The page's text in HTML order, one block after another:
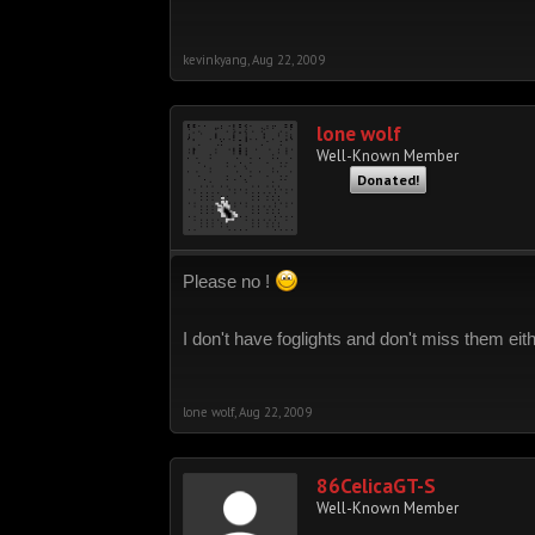
kevinkyang Aug 22, 2009
lone wolf
Well-Known Member
Donated!
Please no !
I don't have foglights and don't miss them
lone wolf, Aug 22, 2009
86CelicaGT-S
Well-Known Member